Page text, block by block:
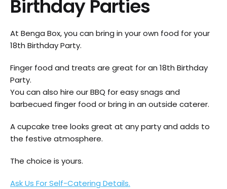
Birthday Parties
At Benga Box, you can bring in your own food for your
18th Birthday Party.
Finger food and treats are great for an 18th Birthday
Party.
You can also hire our BBQ for easy snags and
barbecued finger food or bring in an outside caterer.
A cupcake tree looks great at any party and adds to
the festive atmosphere.
The choice is yours.
Ask Us For Self-Catering Details.